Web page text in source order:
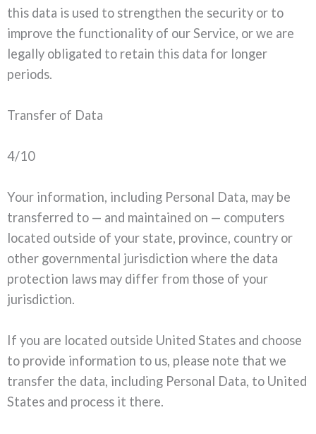
this data is used to strengthen the security or to
improve the functionality of our Service, or we are
legally obligated to retain this data for longer
periods.
Transfer of Data
4/10
Your information, including Personal Data, may be
transferred to — and maintained on — computers
located outside of your state, province, country or
other governmental jurisdiction where the data
protection laws may differ from those of your
jurisdiction.
If you are located outside United States and choose
to provide information to us, please note that we
transfer the data, including Personal Data, to United
States and process it there.